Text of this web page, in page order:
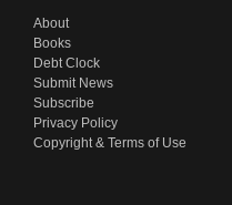
About
Books
Debt Clock
Submit News
Subscribe
Privacy Policy
Copyright & Terms of Use